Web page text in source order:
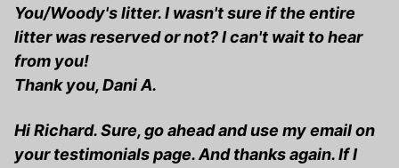
You/Woody's litter. I wasn't sure if the entire
litter was reserved or not? I can't wait to hear
from you!
Thank you, Dani A.
Hi Richard. Sure, go ahead and use my email on
your testimonials page. And thanks again. If I